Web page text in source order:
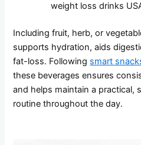
weight loss drinks
Including fruit, herb, or
supports hydration, aids
fat-loss. Following smart
these beverages ensures
and helps maintain a practical,
routine throughout the day.